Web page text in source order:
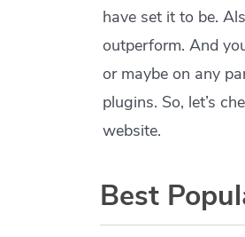
have set it to be.
outperform. And
or maybe on any
plugins. So, let’s
website.
Best